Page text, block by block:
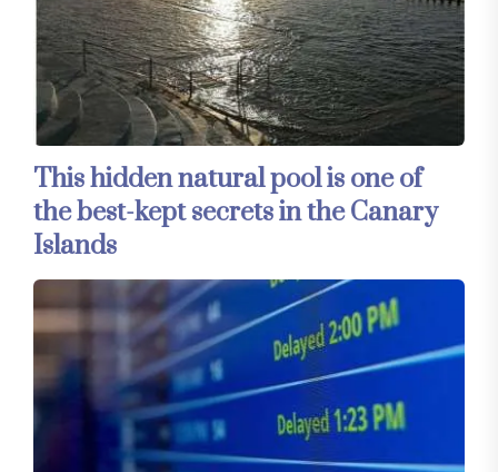
This hidden natural pool is one of
the best-kept secrets in the Canary
Islands